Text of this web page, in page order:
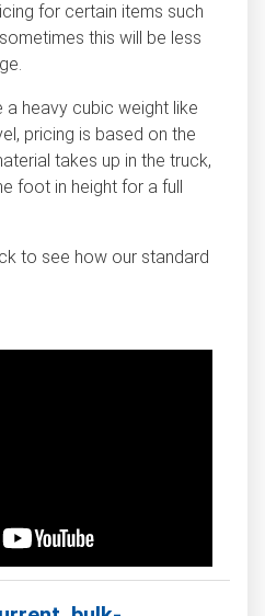
for certain items such
this will be less
a heavy cubic weight like
pricing is based on the
takes up in the truck,
foot in height for a full
to see how our standard